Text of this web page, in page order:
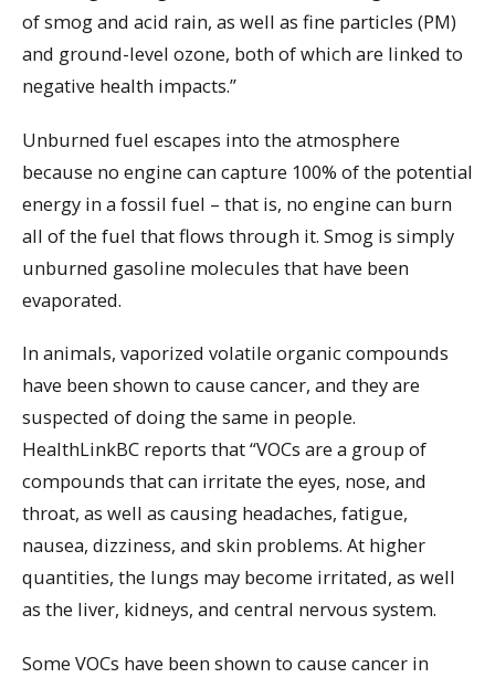
of smog and acid rain, as well as fine particles (PM)
and ground-level ozone, both of which are linked to
negative health impacts.”
Unburned fuel escapes into the atmosphere
because no engine can capture 100% of the potential
energy in a fossil fuel – that is, no engine can burn
all of the fuel that flows through it. Smog is simply
unburned gasoline molecules that have been
evaporated.
In animals, vaporized volatile organic compounds
have been shown to cause cancer, and they are
suspected of doing the same in people.
HealthLinkBC reports that “VOCs are a group of
compounds that can irritate the eyes, nose, and
throat, as well as causing headaches, fatigue,
nausea, dizziness, and skin problems. At higher
quantities, the lungs may become irritated, as well
as the liver, kidneys, and central nervous system.
Some VOCs have been shown to cause cancer in